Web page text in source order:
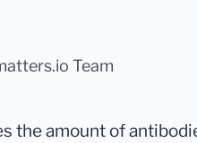
Team
the amount of